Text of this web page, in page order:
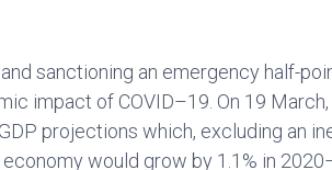
sanctioning an emergency half-
impact of COVID–19. On 19
projections which, excluding an
would grow by 1.1% in